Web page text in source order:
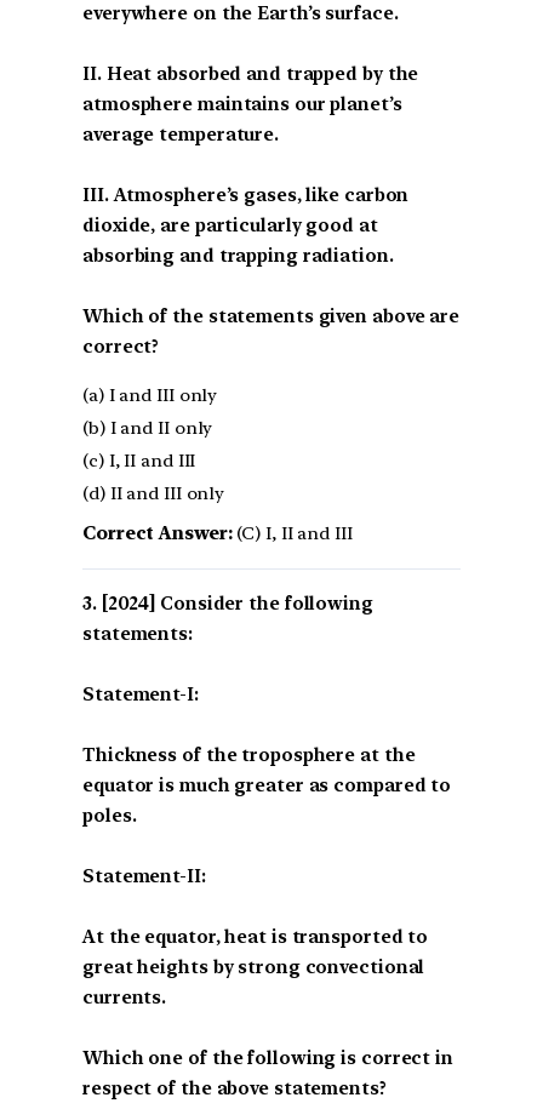
everywhere on the Earth’s surface.
II. Heat absorbed and trapped by the
atmosphere maintains our planet’s
average temperature.
III. Atmosphere’s gases, like carbon
dioxide, are particularly good at
absorbing and trapping radiation.
Which of the statements given above are
correct?
(a) I and III only
(b) I and II only
(c) I, II and III
(d) II and III only
Correct Answer:(C) I, II and III
[2024] Consider the following
statements:
Statement-I:
Thickness of the troposphere at the
equator is much greater as compared to
poles.
Statement-II:
At the equator, heat is transported to
great heights by strong convectional
currents.
Which one of the following is correct in
respect of the above statements?